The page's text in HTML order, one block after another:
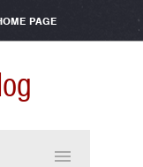
PAGE